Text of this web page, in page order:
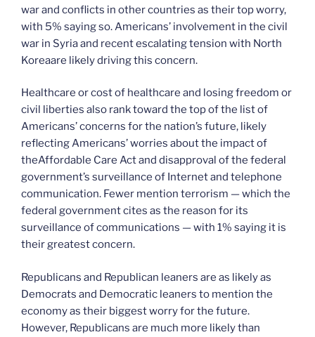
war and conflicts in other countries as their top worry,
with 5% saying so. Americans’ involvement in the civil
war in Syria and recent escalating tension with North
Koreaare likely driving this concern.
Healthcare or cost of healthcare and losing freedom or
civil liberties also rank toward the top of the list of
Americans’ concerns for the nation’s future, likely
reflecting Americans’ worries about the impact of
theAffordable Care Act and disapproval of the federal
government’s surveillance of Internet and telephone
communication. Fewer mention terrorism — which the
federal government cites as the reason for its
surveillance of communications — with 1% saying it is
their greatest concern.
Republicans and Republican leaners are as likely as
Democrats and Democratic leaners to mention the
economy as their biggest worry for the future.
However, Republicans are much more likely than